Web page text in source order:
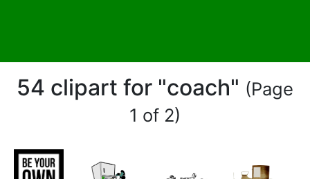
54 clipart for "coach" (Page
1 of 2)